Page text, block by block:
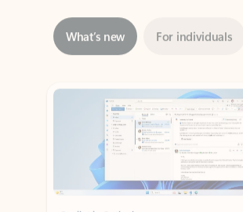
Showing slide 1 of 3
Copilot in Outlook
Prioritize your inbox by